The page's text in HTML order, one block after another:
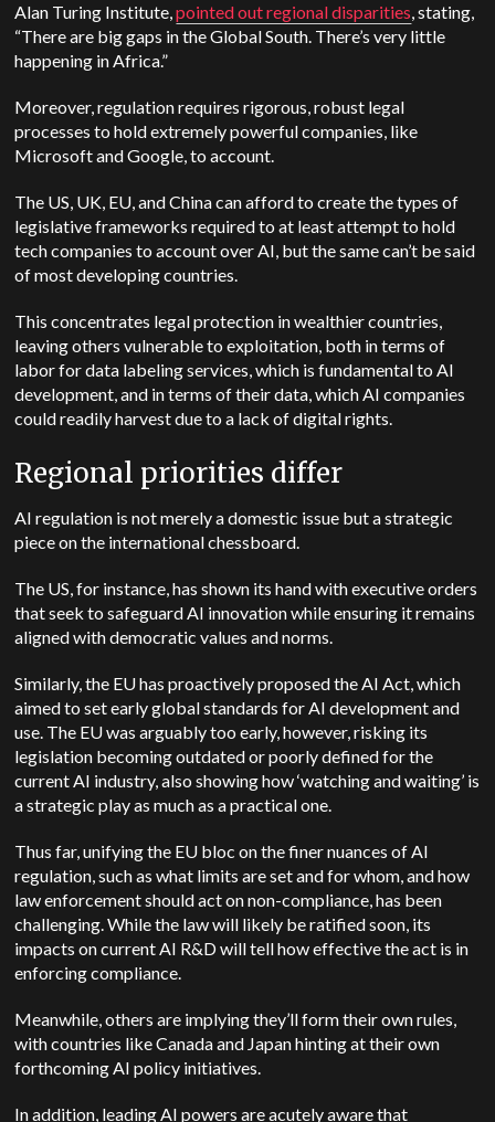
Alan Turing Institute,pointed out regional disparities, stating,
“There are big gaps in the Global South. There’s very little
happening in Africa.”
Moreover, regulation requires rigorous, robust legal
processes to hold extremely powerful companies, like
Microsoft and Google, to account.
The US, UK, EU, and China can afford to create the types of
legislative frameworks required to at least attempt to hold
tech companies to account over AI, but the same can’t be said
of most developing countries.
This concentrates legal protection in wealthier countries,
leaving others vulnerable to exploitation, both in terms of
labor for data labeling services, which is fundamental to AI
development, and in terms of their data, which AI companies
could readily harvest due to a lack of digital rights.
Regional priorities differ
AI regulation is not merely a domestic issue but a strategic
piece on the international chessboard.
The US, for instance, has shown its hand with executive orders
that seek to safeguard AI innovation while ensuring it remains
aligned with democratic values and norms.
Similarly, the EU has proactively proposed the AI Act, which
aimed to set early global standards for AI development and
use. The EU was arguably too early, however, risking its
legislation becoming outdated or poorly defined for the
current AI industry, also showing how ‘watching and waiting’ is
a strategic play as much as a practical one.
Thus far, unifying the EU bloc on the finer nuances of AI
regulation, such as what limits are set and for whom, and how
law enforcement should act on non-compliance, has been
challenging. While the law will likely be ratified soon, its
impacts on current AI R&D will tell how effective the act is in
enforcing compliance.
Meanwhile, others are implying they’ll form their own rules,
with countries like Canada and Japan hinting at their own
forthcoming AI policy initiatives.
In addition, leading AI powers are acutely aware that